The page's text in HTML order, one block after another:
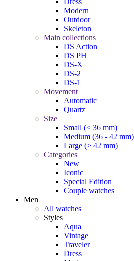
Modern
Outdoor
Skeleton
Main collections
DS Action
DS PH
DS-X
DS-2
DS-1
Movement
Automatic
Quartz
Size
Small (< 36 mm)
Medium (36 - 42 mm)
Large (> 42 mm)
Categories
New
Iconic
Special Edition
Couple watches
Men
All watches
Styles
Aqua
Vintage
Traveler
Dress